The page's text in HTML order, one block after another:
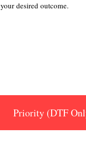
desired outcome.
Priority